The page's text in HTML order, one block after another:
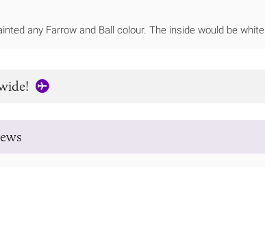
any Farrow and Ball colour. The inside would be white.